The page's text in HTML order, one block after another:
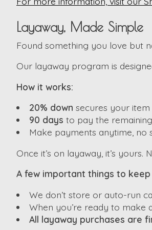
Layaway, Made Simple
Found something you love but
Our layaway program is
How it works:
20% down secures your item
90 days to pay the
Make payments anytime, no
Once it’s on layaway, it’s
A few important things to keep
We don’t store or auto-run
When you’re ready to make
All layaway purchases are